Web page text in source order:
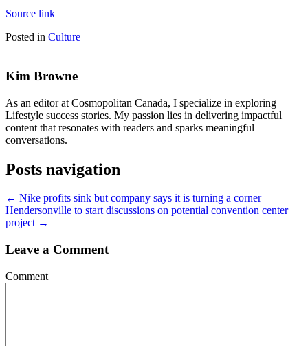
Source link
Posted in Culture
Kim Browne
As an editor at Cosmopolitan Canada, I specialize in exploring
Lifestyle success stories. My passion lies in delivering impactful
content that resonates with readers and sparks meaningful
conversations.
Posts navigation
← Nike profits sink but company says it is turning a corner
Hendersonville to start discussions on potential convention center
project →
Leave a Comment
Comment